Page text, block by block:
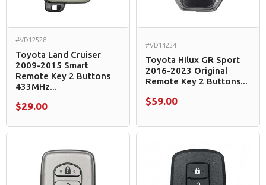
#VD12528
Toyota Land Cruiser
2009-2015 Smart
Remote Key 2 Buttons
433MHz...
$29.00
#VD14234
Toyota Hilux GR Sport
2016-2023 Original
Remote Key 2 Buttons...
$59.00